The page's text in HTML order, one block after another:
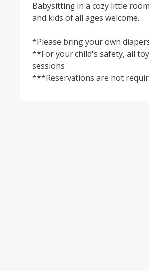
Babysitting in a cozy little
and kids of all ages welcome.
*Please bring your own
**For your child's safety, all
sessions
***Reservations are not